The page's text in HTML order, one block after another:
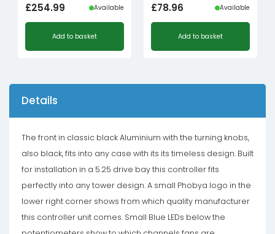
£254.99 Available
Add to basket
£78.96 Available
Add to basket
Details
The front in classic black Aluminium with the turning knobs,
also black, fits into any case with its its timeless design. Built
for installation in a 5.25 drive bay this controller fits
perfectly into any tower design. A small Phobya logo in the
lower right corner shows from which quality manufacturer
this controller unit comes. Small Blue LEDs below the